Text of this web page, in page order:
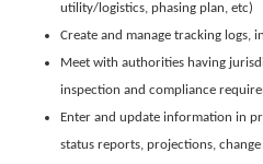
utility/logistics, phasing plan, etc)
Create and manage tracking logs,
Meet with authorities having
inspection and compliance
Enter and update information in
status reports, projections, change